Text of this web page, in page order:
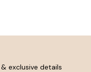
exclusive details